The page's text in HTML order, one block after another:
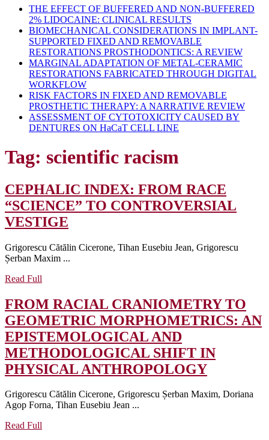
THE EFFECT OF BUFFERED AND NON-BUFFERED
2% LIDOCAINE: CLINICAL RESULTS
BIOMECHANICAL CONSIDERATIONS IN IMPLANT-
SUPPORTED FIXED AND REMOVABLE
RESTORATIONS PROSTHODONTICS: A REVIEW
MARGINAL ADAPTATION OF METAL-CERAMIC
RESTORATIONS FABRICATED THROUGH DIGITAL
WORKFLOW
RISK FACTORS IN FIXED AND REMOVABLE
PROSTHETIC THERAPY: A NARRATIVE REVIEW
ASSESSMENT OF CYTOTOXICITY CAUSED BY
DENTURES ON HaCaT CELL LINE
Tag: scientific racism
CEPHALIC INDEX: FROM RACE
“SCIENCE” TO CONTROVERSIAL
VESTIGE
FROM
TO
CONTROVERSIAL
VESTIGE
Grigorescu Cătălin Cicerone, Tihan Eusebiu Jean, Grigorescu
Șerban Maxim ...
Read Full
FROM RACIAL CRANIOMETRY TO
GEOMETRIC MORPHOMETRICS: AN
EPISTEMOLOGICAL AND
METHODOLOGICAL SHIFT IN
PHYSICAL ANTHROPOLOGYFROM
Grigorescu Cătălin Cicerone, Grigorescu Șerban Maxim, Doriana
Agop Forna, Tihan Eusebiu Jean ...
Read Full